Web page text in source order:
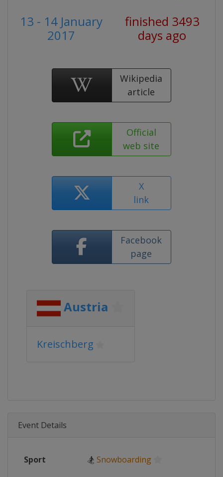
13 - 14 January
2017
finished 3493
days ago
Wikipedia
article
Official
web site
X
link
Facebook
page
Austria
Kreischberg
Event Details
Sport 🏂 Snowboarding